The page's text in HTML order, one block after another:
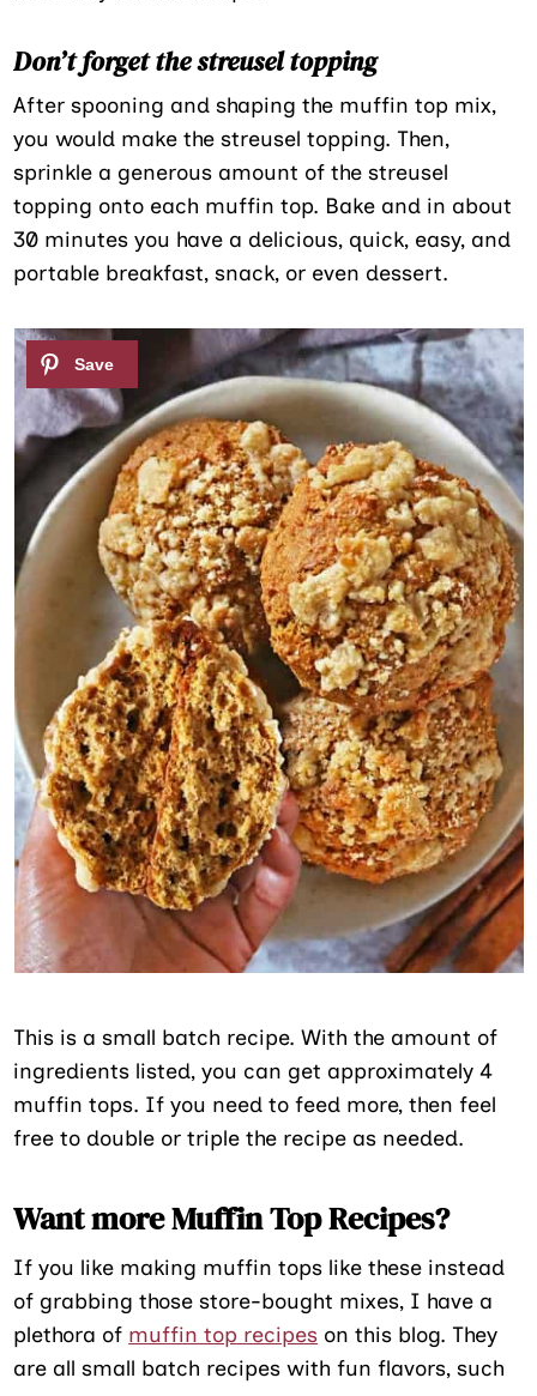
Don’t forget the streusel topping
After spooning and shaping the muffin top mix,
you would make the streusel topping. Then,
sprinkle a generous amount of the streusel
topping onto each muffin top. Bake and in about
30 minutes you have a delicious, quick, easy, and
portable breakfast, snack, or even dessert.
This is a small batch recipe. With the amount of
ingredients listed, you can get approximately 4
muffin tops. If you need to feed more, then feel
free to double or triple the recipe as needed.
Want more Muffin Top Recipes?
If you like making muffin tops like these instead
of grabbing those store-bought mixes, I have a
plethora of muffin top recipes on this blog. They
are all small batch recipes with fun flavors, such